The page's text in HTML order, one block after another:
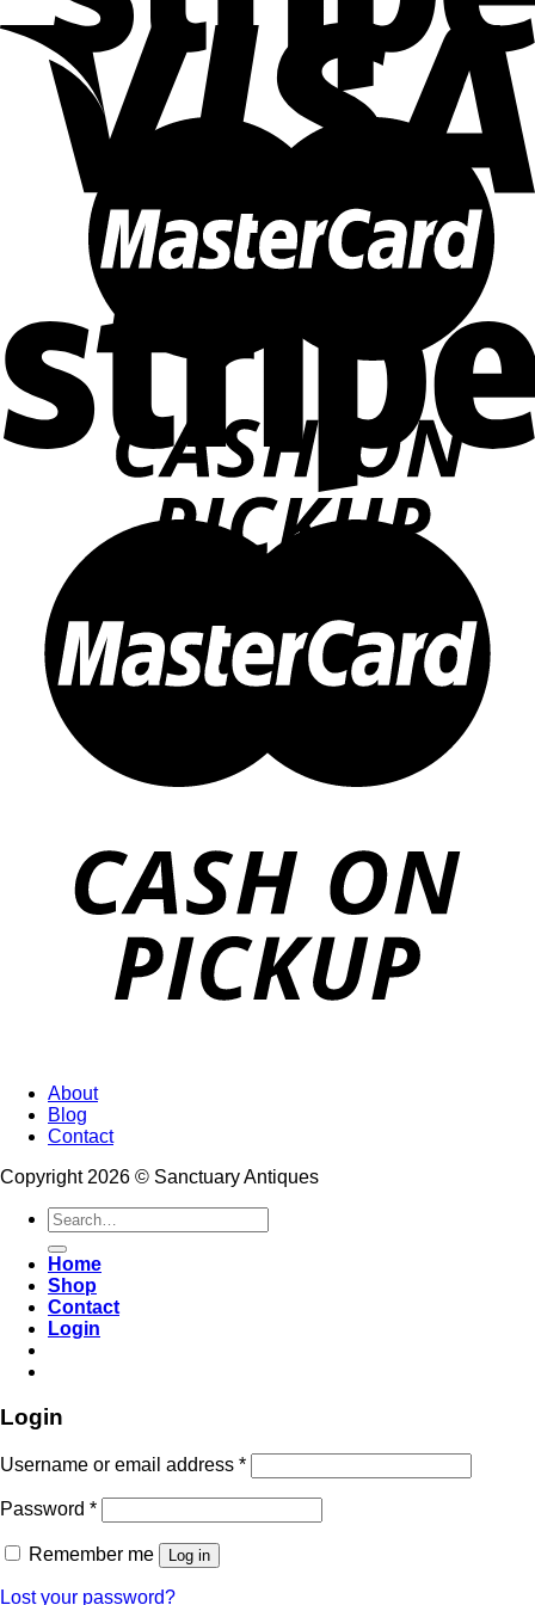
About
Blog
Contact
Copyright 2026 © Sanctuary Antiques
Search
for:
Home
Shop
Contact
Login
Login
Username or email address *
Password *
Remember me Log in
Lost your password?